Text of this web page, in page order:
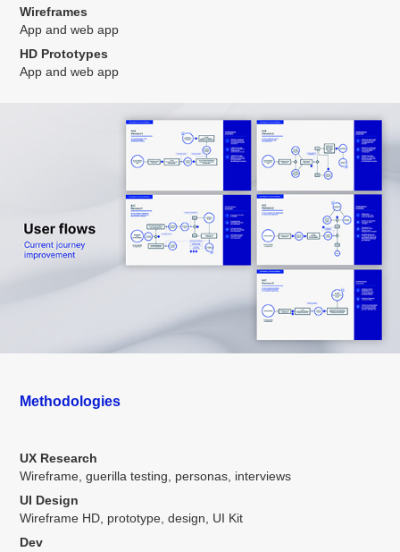
Wireframes
App and web app
HD Prototypes
App and web app
Methodologies
UX Research
Wireframe, guerilla testing, personas, interviews
UI Design
Wireframe HD, prototype, design, UI Kit
Dev